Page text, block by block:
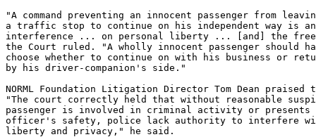
"A command preventing an innocent passenger from
a traffic stop to continue on his independent way is
interference ... on personal liberty ... [and] the
the Court ruled. "A wholly innocent passenger should
choose whether to continue on with his business or
by his driver-companion's side."
NORML Foundation Litigation Director Tom Dean praised
"The court correctly held that without reasonable
passenger is involved in criminal activity or
officer's safety, police lack authority to interfere
liberty and privacy," he said.